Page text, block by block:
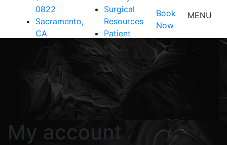
0822
Sacramento,
CA
Surgical
Resources
Patient
Resources
Shop
Contact Us
Book
Now
MENU
My account